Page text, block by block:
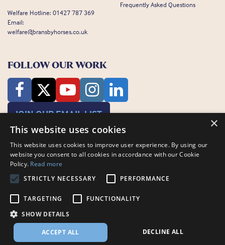
Welfare Hotline: 01427 787 369
Email:
welfare@bransbyhorses.co.uk
Frequently Asked Questions
FOLLOW OUR WORK
JOIN OUR EMAIL LIST
Bransby Horses, Bransby, Lincoln, LN1 2PH
Company Limited by Guarantee registered in England and Wales RCN
3711676
×
This website uses cookies
This website uses cookies to improve user experience. By using our
website you consent to all cookies in accordance with our Cookie
Policy. Read more
STRICTLY NECESSARY
PERFORMANCE
TARGETING
FUNCTIONALITY
SHOW DETAILS
ACCEPT ALL DECLINE ALL